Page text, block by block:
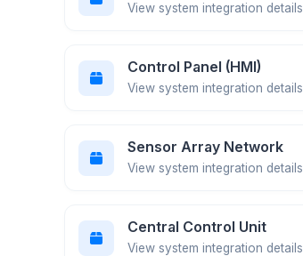
View system integration details
Control Panel (HMI)
View system integration details
Sensor Array Network
View system integration details
Central Control Unit
View system integration details